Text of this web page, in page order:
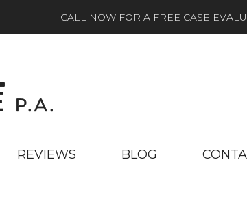
CALL NOW FOR A FREE CASE
REVIEWS BLOG